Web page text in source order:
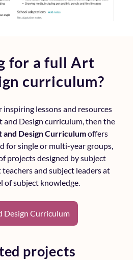
for a full Art
curriculum?
inspiring lessons and resources
and Design curriculum , then the
Design Curriculumoffers
for single or multi-year groups,
projects designed by subject
and subject leaders at
of subject knowledge.
Design Curriculum
projects